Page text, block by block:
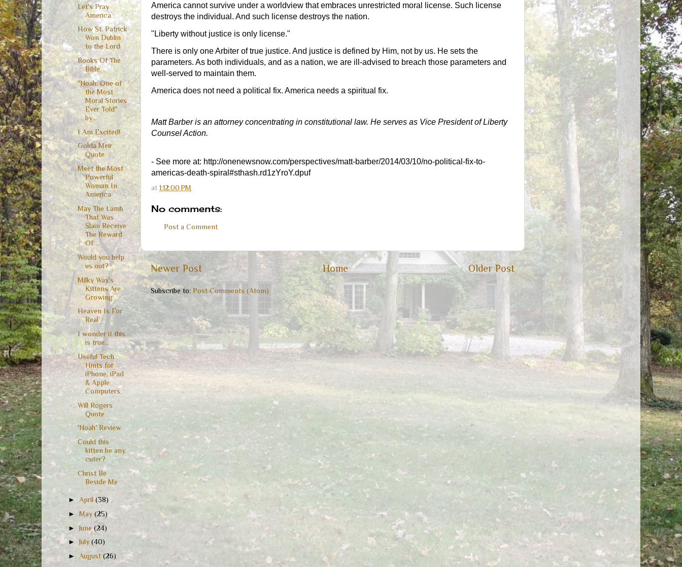
America cannot survive under a worldview that embraces unrestricted moral license. Such license
destroys the individual. And such license destroys the nation.
"Liberty without justice is only license."
There is only one Arbiter of true justice. And justice is defined by Him, not by us. He sets the
parameters. As both individuals, and as a nation, we are ill-advised to breach those parameters and
well-served to maintain them.
America does not need a political fix. America needs a spiritual fix.
Matt Barber is an attorney concentrating in constitutional law. He serves as Vice President of Liberty
Counsel Action.
- See more at: http://onenewsnow.com/perspectives/matt-barber/2014/03/10/no-political-fix-to-
americas-death-spiral#sthash.rd1zYroY.dpuf
at 1:12:00 PM
No comments:
Post a Comment
Newer Post Older Post
Home
Subscribe to: Post Comments (Atom)
Let's Pray
America
How St. Patrick
Won Dublin
to the Lord
Books Of The
Bible
"Noah: One of
the Most
Moral Stories
Ever Told"
by...
I Am Excited!
Golda Meir
Quote
Meet the Most
Powerful
Woman In
America
May The Lamb
That Was
Slain Receive
The Reward
Of ...
Would you help
us out?
Milky Way's
Kittens Are
Growing
Heaven Is For
Real
I wonder if this
is true...
Useful Tech
Hints for
iPhone, iPad
& Apple
Computers
Will Rogers
Quote
'Noah' Review
Could this
kitten be any
cuter?
Christ Be
Beside Me
►April(38)
►May(25)
►June(24)
►July(40)
►August(26)